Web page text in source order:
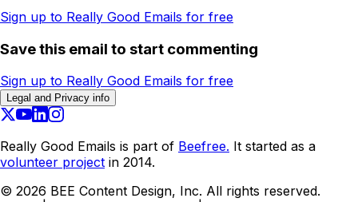
Sign up to Really Good Emails for free
Save this email to start commenting
Sign up to Really Good Emails for free
Legal and Privacy info
Really Good Emails is part of Beefree. It started as a
volunteer project in 2014.
© 2026 BEE Content Design, Inc. All rights reserved.